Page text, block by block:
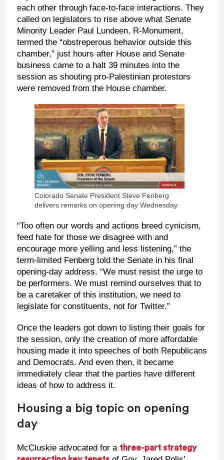
each other through face-to-face interactions. They
called on legislators to rise above what Senate
Minority Leader Paul Lundeen, R-Monument,
termed the “obstreperous behavior outside this
chamber,” just hours after House and Senate
business came to a halt 39 minutes into the
session as shouting pro-Palestinian protestors
were removed from the House chamber.
Colorado Senate President Steve Fenberg
delivers remarks on opening day Wednesday.
“Too often our words and actions breed cynicism,
feed hate for those we disagree with and
encourage more yelling and less listening,” the
term-limited Fenberg told the Senate in his final
opening-day address. “We must resist the urge to
be performers. We must remind ourselves that to
be a caretaker of this institution, we need to
legislate for constituents, not for Twitter.”
Once the leaders got down to listing their goals for
the session, only the creation of more affordable
housing made it into speeches of both Republicans
and Democrats. And even then, it became
immediately clear that the parties have different
ideas of how to address it.
Housing a big topic on opening
day
McCluskie advocated for a three-part strategy